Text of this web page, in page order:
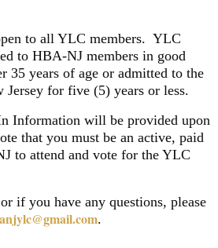
to all YLC members. YLC
to HBA-NJ members in good
35 years of age or admitted to the
for five (5) years or less.
Information will be provided upon
that you must be an active, paid
to attend and vote for the YLC
if you have any questions, please
.